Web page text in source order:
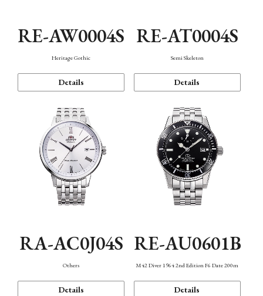
RE-AW0004S
Heritage Gothic
Details
RE-AT0004S
Semi Skeleton
Details
RA-AC0J04S
Others
Details
RE-AU0601B
M42 Diver 1964 2nd Edition F6 Date 200m
Details